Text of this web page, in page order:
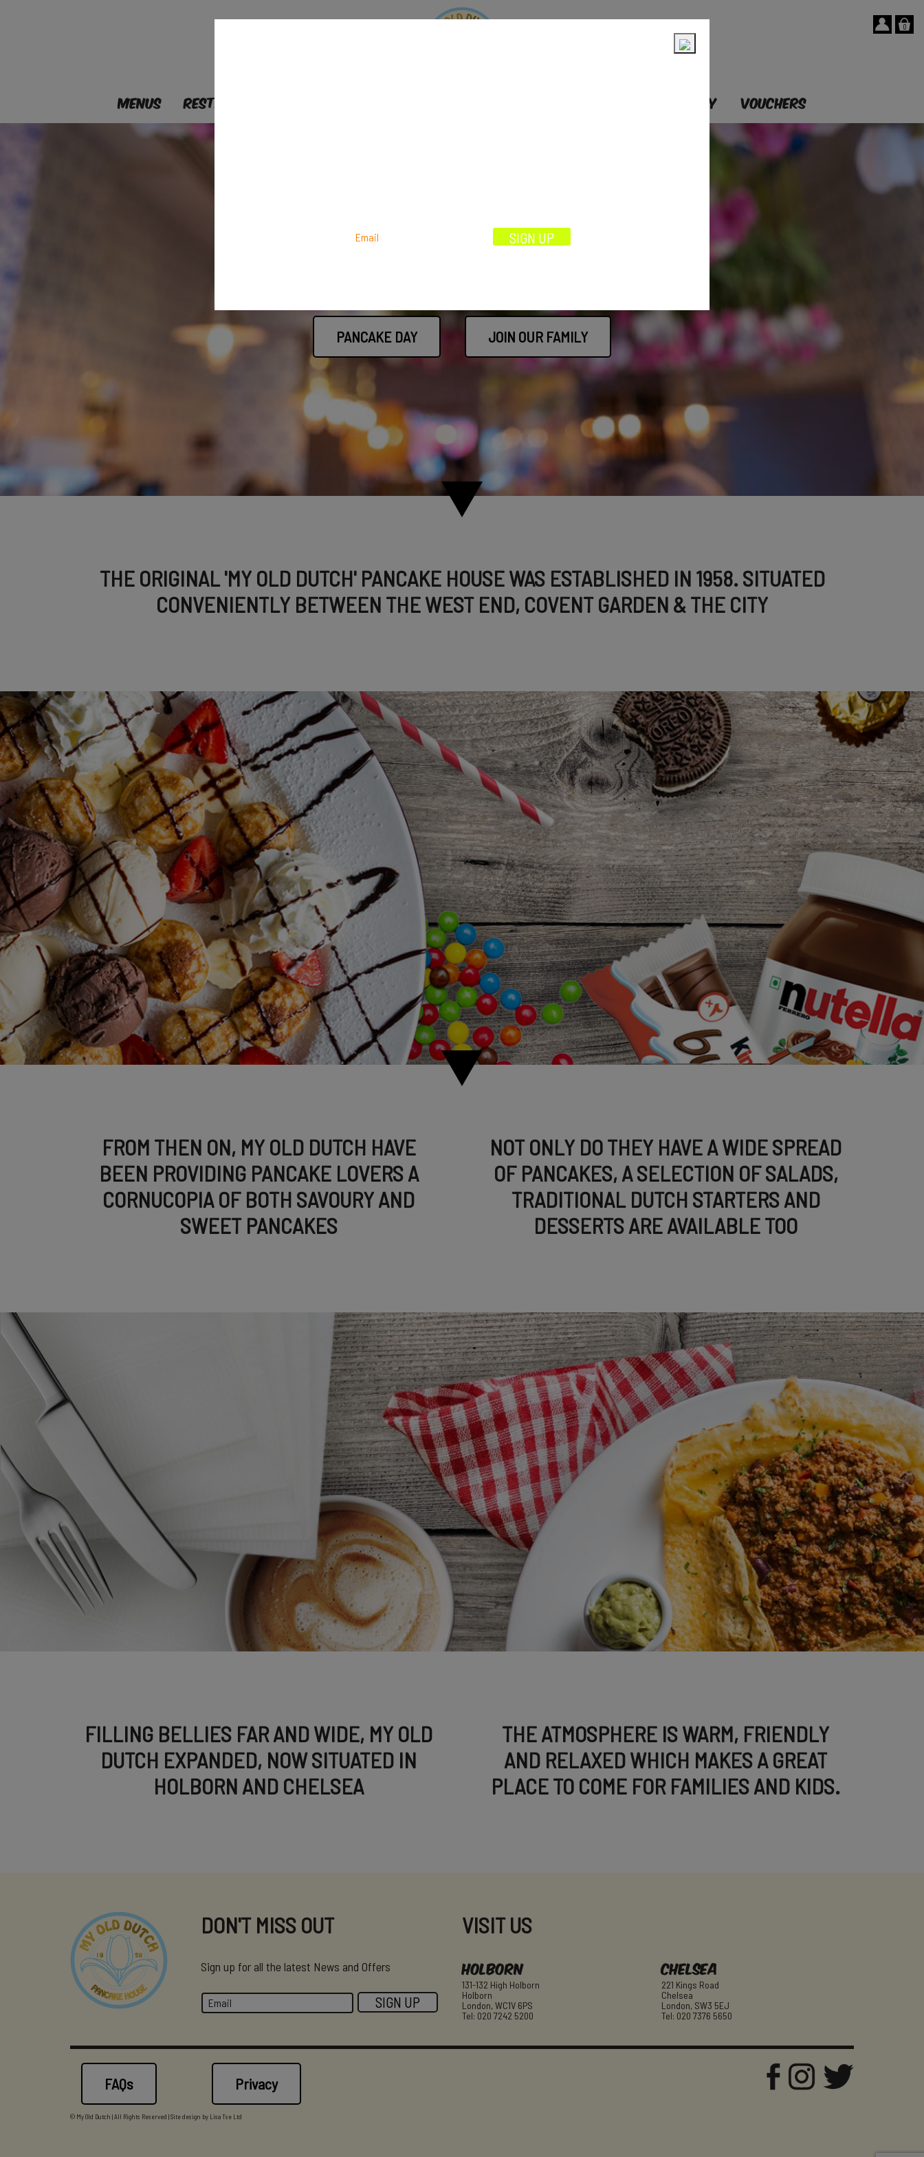
0
MENUS RESTAURANTS OUR STORY VOUCHERS
PANCAKE DAY JOIN OUR FAMILY
THE ORIGINAL 'MY OLD DUTCH' PANCAKE HOUSE WAS ESTABLISHED IN 1958. SITUATED
CONVENIENTLY BETWEEN THE WEST END, COVENT GARDEN & THE CITY
FROM THEN ON, MY OLD DUTCH HAVE
BEEN PROVIDING PANCAKE LOVERS A
CORNUCOPIA OF BOTH SAVOURY AND
SWEET PANCAKES
NOT ONLY DO THEY HAVE A WIDE SPREAD
OF PANCAKES, A SELECTION OF SALADS,
TRADITIONAL DUTCH STARTERS AND
DESSERTS ARE AVAILABLE TOO
FILLING BELLIES FAR AND WIDE, MY OLD
DUTCH EXPANDED, NOW SITUATED IN
HOLBORN AND CHELSEA
THE ATMOSPHERE IS WARM, FRIENDLY
AND RELAXED WHICH MAKES A GREAT
PLACE TO COME FOR FAMILIES AND KIDS.
DON'T MISS OUT
Sign up for all the latest News and Offers
VISIT US
Holborn
131-132 High Holborn
Holborn
London, WC1V 6PS
Tel: 020 7242 5200
Chelsea
221 Kings Road
Chelsea
London, SW3 5EJ
Tel: 020 7376 5650
FAQs Privacy
© My Old Dutch | All Rights Reserved | Site design by Lisa Tse Ltd